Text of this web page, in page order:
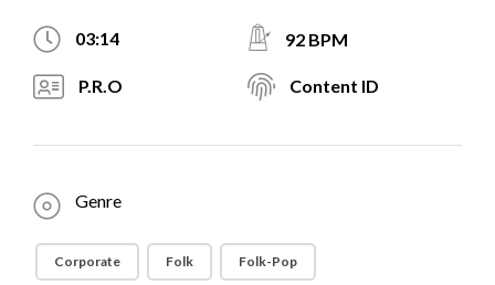
03:14 92 BPM
P.R.O Content ID
Genre
Corporate Folk Folk-Pop